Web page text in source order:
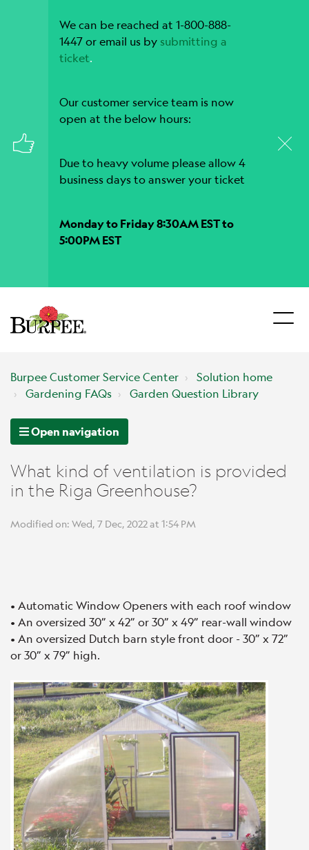
We can be reached at 1-800-888-
1447 or email us by submitting a
ticket.
Our customer service team is now
open at the below hours:
Due to heavy volume please allow 4
business days to answer your ticket
Monday to Friday 8:30AM EST to
5:00PM EST
Burpee Customer Service Center
Solution home
Gardening FAQs
Garden Question Library
Open navigation
What kind of ventilation is provided
in the Riga Greenhouse?
Modified on: Wed, 7 Dec, 2022 at 1:54 PM
• Automatic Window Openers with each roof window
• An oversized 30” x 42” or 30” x 49” rear-wall window
• An oversized Dutch barn style front door - 30” x 72”
or 30” x 79” high.